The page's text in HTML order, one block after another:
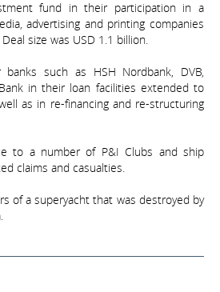
fund in their participation in a
advertising and printing companies
size was USD 1.1 billion.
banks such as HSH Nordbank, DVB,
in their loan facilities extended to
as in re-financing and re-structuring
to a number of P&I Clubs and ship
claims and casualties.
of a superyacht that was destroyed by